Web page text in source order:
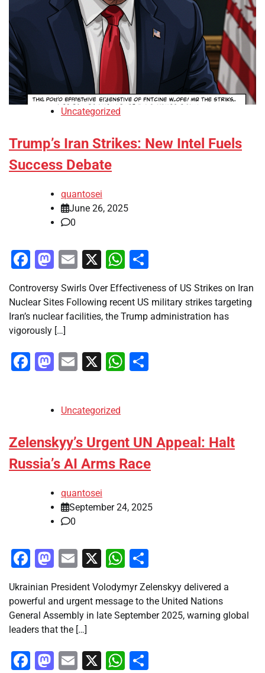
Uncategorized
Trump’s Iran Strikes: New Intel Fuels
Success Debate
quantosei
June 26, 2025
0
Facebook
Mastodon
Email
X WhatsApp
Controversy Swirls Over Effectiveness of US Strikes on Iran
Nuclear Sites Following recent US military strikes targeting
Iran’s nuclear facilities, the Trump administration has
vigorously […]
Facebook
Mastodon
Email
X WhatsApp
Uncategorized
Zelenskyy’s Urgent UN Appeal: Halt
Russia’s AI Arms Race
quantosei
September 24, 2025
0
Facebook
Mastodon
Email
X WhatsApp
Ukrainian President Volodymyr Zelenskyy delivered a
powerful and urgent message to the United Nations
General Assembly in late September 2025, warning global
leaders that the […]
Facebook
Mastodon
Email
X WhatsApp